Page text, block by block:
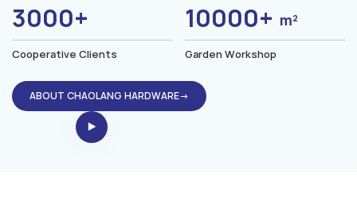
3000+
Cooperative Clients
10000+ m²
Garden Workshop
ABOUT CHAOLANG HARDWARE→